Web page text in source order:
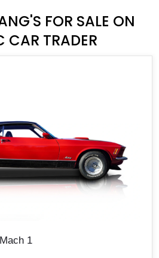
FOR SALE ON
CAR TRADER
1